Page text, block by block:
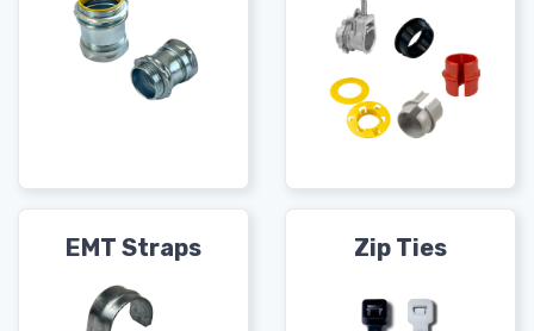
EMT Straps Zip Ties